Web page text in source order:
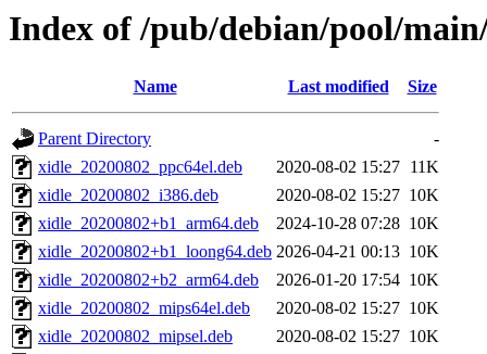
Index of /pub/debian/pool/
Name Last modified Size
Parent Directory
-
xidle_20200802_ppc64el.deb
2020-08-02 15:27 11K
xidle_20200802_i386.deb
2020-08-02 15:27 10K
xidle_20200802+b1_arm64.deb
2024-10-28 07:28 10K
xidle_20200802+b1_loong64.deb 2026-04-21 00:13 10K
xidle_20200802+b2_arm64.deb
2026-01-20 17:54 10K
xidle_20200802_mips64el.deb
2020-08-02 15:27 10K
xidle_20200802_mipsel.deb
2020-08-02 15:27 10K